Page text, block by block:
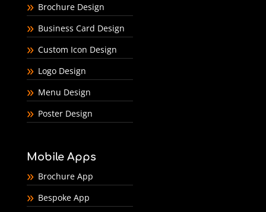
Brochure Design
Business Card Design
Custom Icon Design
Logo Design
Menu Design
Poster Design
Mobile Apps
Brochure App
Bespoke App